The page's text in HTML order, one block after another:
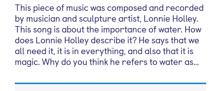
This piece of music was composed and recorded
by musician and sculpture artist, Lonnie Holley.
This song is about the importance of water. How
does Lonnie Holley describe it? He says that we
all need it, it is in everything, and also that it is
magic. Why do you think he refers to water as…